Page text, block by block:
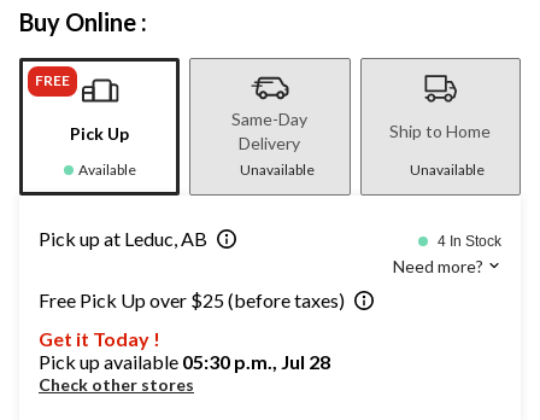
Buy Online :
FREE
Pick Up
Available
Same-Day
Delivery
Unavailable
Ship to Home
Unavailable
Pick up at Leduc, AB 4 In Stock
Need more?
Free Pick Up over $25 (before taxes)
Get it Today !
Pick up available 05:30 p.m., Jul 28
Check other stores